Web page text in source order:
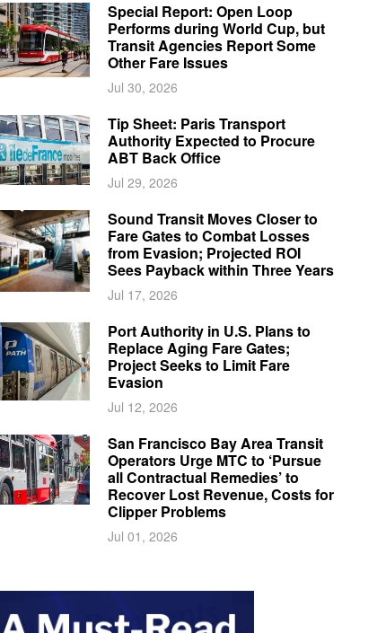
Special Report: Open Loop
Performs during World Cup, but
Transit Agencies Report Some
Other Fare Issues
Jul 30, 2026
Tip Sheet: Paris Transport
Authority Expected to Procure
ABT Back Office
Jul 29, 2026
Sound Transit Moves Closer to
Fare Gates to Combat Losses
from Evasion; Projected ROI
Sees Payback within Three Years
Jul 17, 2026
Port Authority in U.S. Plans to
Replace Aging Fare Gates;
Project Seeks to Limit Fare
Evasion
Jul 12, 2026
San Francisco Bay Area Transit
Operators Urge MTC to ‘Pursue
all Contractual Remedies’ to
Recover Lost Revenue, Costs for
Clipper Problems
Jul 01, 2026